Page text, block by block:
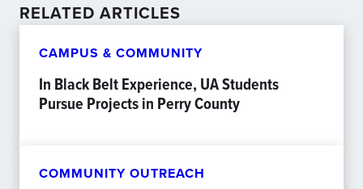
RELATED ARTICLES
CAMPUS & COMMUNITY
In Black Belt Experience, UA Students
Pursue Projects in Perry County
COMMUNITY OUTREACH